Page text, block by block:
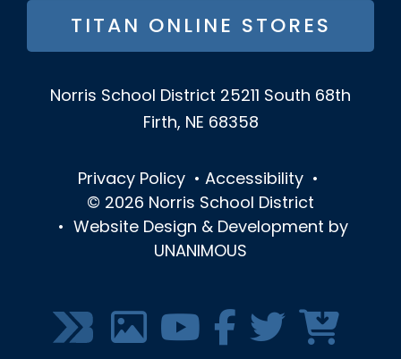
TITAN ONLINE STORES
Norris School District 25211 South 68th
Firth, NE 68358
Privacy Policy • Accessibility •
© 2026 Norris School District
•
Website Design & Development by
UNANIMOUS
SOCIAL